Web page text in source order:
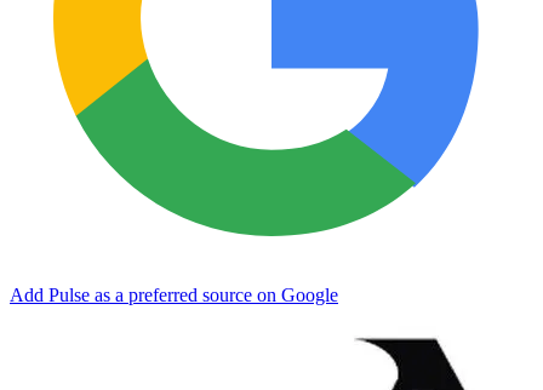
Add Pulse as a preferred source on Google